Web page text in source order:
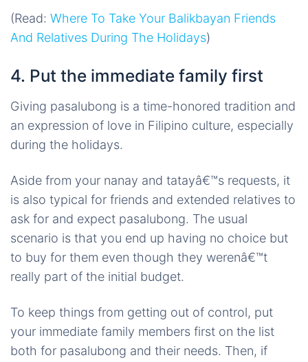
(Read: Where To Take Your Balikbayan Friends
And Relatives During The Holidays)
4. Put the immediate family first
Giving pasalubong is a time-honored tradition and
an expression of love in Filipino culture, especially
during the holidays.
Aside from your nanay and tatayâ€™s requests, it
is also typical for friends and extended relatives to
ask for and expect pasalubong. The usual
scenario is that you end up having no choice but
to buy for them even though they werenâ€™t
really part of the initial budget.
To keep things from getting out of control, put
your immediate family members first on the list
both for pasalubong and their needs. Then, if